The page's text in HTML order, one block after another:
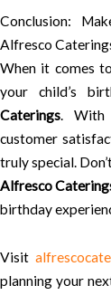
Conclusion:
Alfresco
When it comes
your child’s
Caterings. With
customer
truly special.
Alfresco
birthday
Visit
planning your